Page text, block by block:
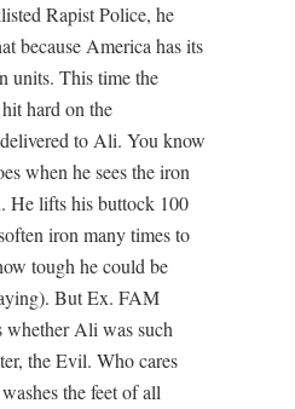
Rapist Police, he
because America has its
units. This time the
hard on the
to Ali. You know
when he sees the iron
He lifts his buttock 100
iron many times to
tough he could be
But Ex. FAM
Ali was such
the Evil. Who cares
the feet of all